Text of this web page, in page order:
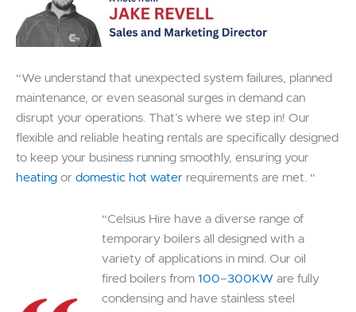
“We understand that unexpected system failures, planned
maintenance, or even seasonal surges in demand can
disrupt your operations. That’s where we step in! Our
flexible and reliable heating rentals are specifically designed
to keep your business running smoothly, ensuring your
heating or domestic hot water requirements are met. “
“Celsius Hire have a diverse range of
temporary boilers all designed with a
variety of applications in mind. Our oil
fired boilers from 100–300KWare fully
condensing and have stainless steel